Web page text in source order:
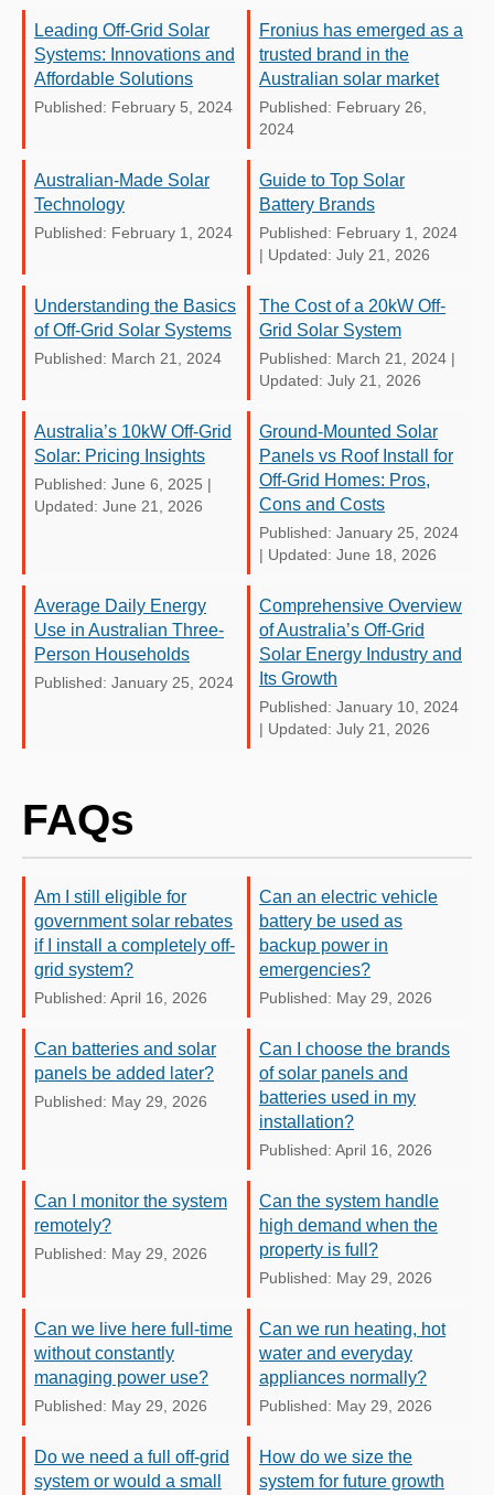
Leading Off-Grid Solar
Systems: Innovations and
Affordable Solutions
Published: February 5, 2024
Fronius has emerged as a
trusted brand in the
Australian solar market
Published: February 26,
2024
Australian-Made Solar
Technology
Published: February 1, 2024
Guide to Top Solar
Battery Brands
Published: February 1, 2024
| Updated: July 21, 2026
Understanding the Basics
of Off-Grid Solar Systems
Published: March 21, 2024
The Cost of a 20kW Off-
Grid Solar System
Published: March 21, 2024 |
Updated: July 21, 2026
Australia’s 10kW Off-Grid
Solar: Pricing Insights
Published: June 6, 2025 |
Updated: June 21, 2026
Ground-Mounted Solar
Panels vs Roof Install for
Off-Grid Homes: Pros,
Cons and Costs
Published: January 25, 2024
| Updated: June 18, 2026
Average Daily Energy
Use in Australian Three-
Person Households
Published: January 25, 2024
Comprehensive Overview
of Australia’s Off-Grid
Solar Energy Industry and
Its Growth
Published: January 10, 2024
| Updated: July 21, 2026
FAQs
Am I still eligible for
government solar rebates
if I install a completely off-
grid system?
Published: April 16, 2026
Can an electric vehicle
battery be used as
backup power in
emergencies?
Published: May 29, 2026
Can batteries and solar
panels be added later?
Published: May 29, 2026
Can I choose the brands
of solar panels and
batteries used in my
installation?
Published: April 16, 2026
Can I monitor the system
remotely?
Published: May 29, 2026
Can the system handle
high demand when the
property is full?
Published: May 29, 2026
Can we live here full-time
without constantly
managing power use?
Published: May 29, 2026
Can we run heating, hot
water and everyday
appliances normally?
Published: May 29, 2026
Do we need a full off-grid
system or would a small
How do we size the
system for future growth